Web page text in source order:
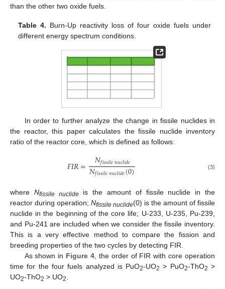
than the other two oxide fuels.
Table 4. Burn-Up reactivity loss of four oxide fuels under
different energy spectrum conditions.
In order to further analyze the change in fissile nuclides in
the reactor, this paper calculates the fissile nuclide inventory
ratio of the reactor core, which is defined as follows:
𝐹𝐼𝑅= 𝑁𝑓𝑖𝑠𝑠𝑖𝑙𝑒𝑛𝑢𝑐𝑙𝑖𝑑𝑒
𝑁𝑓𝑖𝑠𝑠𝑖𝑙𝑒𝑛𝑢𝑐𝑙𝑖𝑑𝑒(0) (3)
where Nfissile nuclideis the amount of fissile nuclide in the
reactor during operation; Nfissile nuclide(0) is the amount of fissile
nuclide in the beginning of the core life; U-233, U-235, Pu-239,
and Pu-241 are included when we consider the fissile inventory.
This is a very effective method to compare the fission and
breeding properties of the two cycles by detecting FIR.
As shown in Figure 4 , the order of FIR with core operation
time for the four fuels analyzed is PuO2-UO2 > PuO2-ThO2 >
UO2-ThO2 > UO2